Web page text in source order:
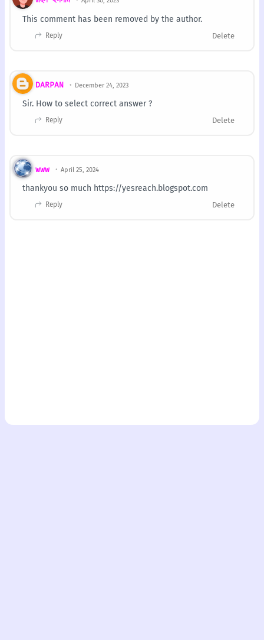
This comment has been removed by the author.
Reply Delete
DARPAN December 24, 2023
Sir. How to select correct answer ?
Reply Delete
www April 25, 2024
thankyou so much https://yesreach.blogspot.com
Reply Delete